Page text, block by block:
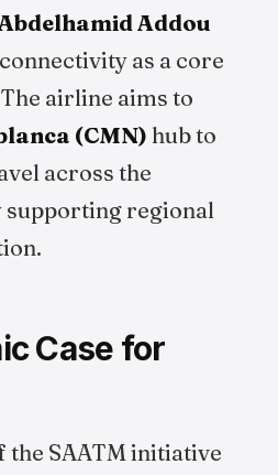
Addou
as a core
airline aims to
(CMN) hub to
across the
regional
Case for
SAATM initiative